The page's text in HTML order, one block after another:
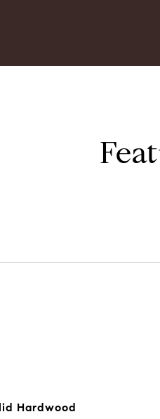
Hardwood